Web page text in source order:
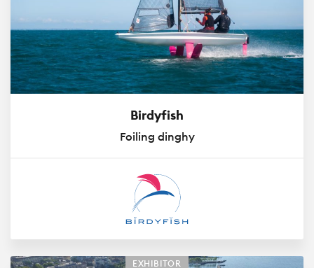
Birdyfish
Foiling dinghy
EXHIBITOR